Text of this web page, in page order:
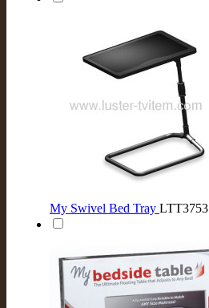
My Swivel Bed Tray LTT3753